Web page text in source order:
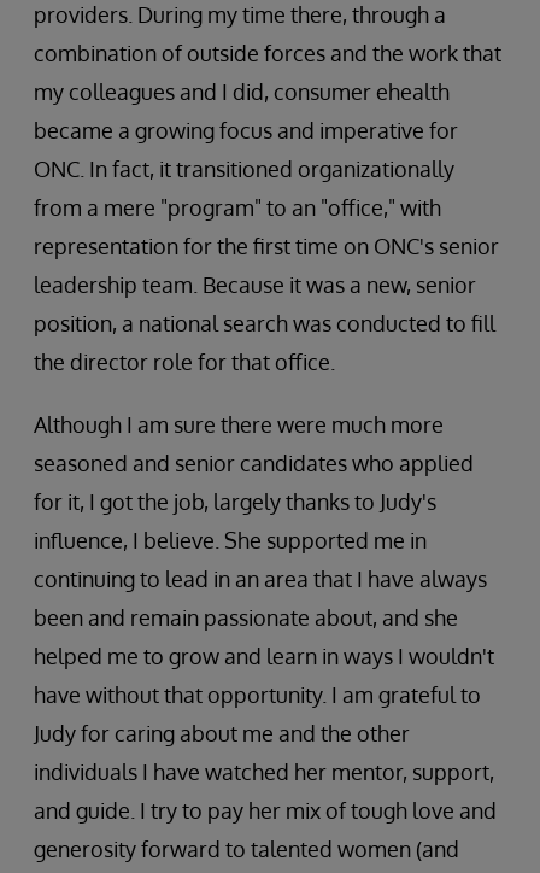
providers. During my time there, through a
combination of outside forces and the work that
my colleagues and I did, consumer ehealth
became a growing focus and imperative for
ONC. In fact, it transitioned organizationally
from a mere "program" to an "office," with
representation for the first time on ONC's senior
leadership team. Because it was a new, senior
position, a national search was conducted to fill
the director role for that office.
Although I am sure there were much more
seasoned and senior candidates who applied
for it, I got the job, largely thanks to Judy's
influence, I believe. She supported me in
continuing to lead in an area that I have always
been and remain passionate about, and she
helped me to grow and learn in ways I wouldn't
have without that opportunity. I am grateful to
Judy for caring about me and the other
individuals I have watched her mentor, support,
and guide. I try to pay her mix of tough love and
generosity forward to talented women (and